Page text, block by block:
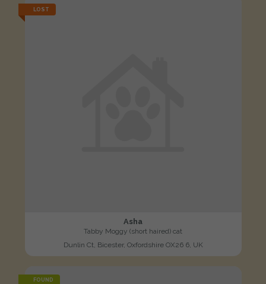
LOST
Asha
Tabby Moggy (short haired) cat
Dunlin Ct, Bicester, Oxfordshire OX26 6, UK
FOUND